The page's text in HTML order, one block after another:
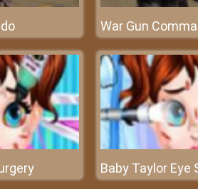
War Gun
Baby Taylor Eye